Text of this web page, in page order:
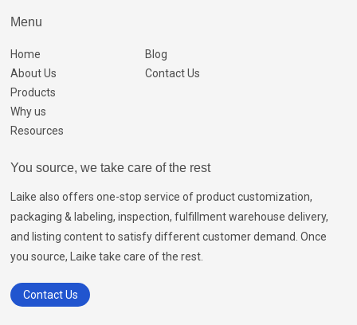
Menu
Home
About Us
Products
Why us
Resources
Blog
Contact Us
You source, we take care of the rest
Laike also offers one-stop service of product customization,
packaging & labeling, inspection, fulfillment warehouse delivery,
and listing content to satisfy different customer demand. Once
you source, Laike take care of the rest.
Contact Us